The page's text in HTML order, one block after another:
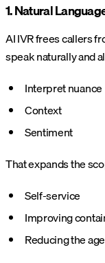
1. Natural
AI IVR frees callers
speak naturally and
Interpret nuance
Context
Sentiment
That expands the
Self-service
Improving
Reducing the